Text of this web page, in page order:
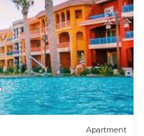
Apartment